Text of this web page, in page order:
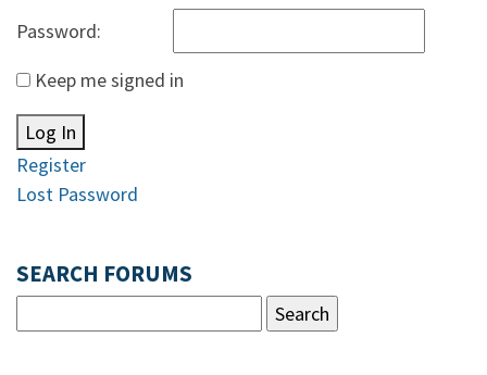
Password:
Keep me signed in
Log In
Register
Lost Password
SEARCH FORUMS